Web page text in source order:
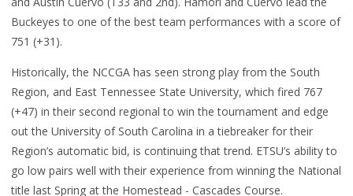
Buckeyes to one of the best team performances with a score of
751 (+31).
Historically, the NCCGA has seen strong play from the South
Region, and East Tennessee State University, which fired 767
(+47) in their second regional to win the tournament and edge
out the University of South Carolina in a tiebreaker for their
Region’s automatic bid, is continuing that trend. ETSU’s ability to
go low pairs well with their experience from winning the National
title last Spring at the Homestead - Cascades Course.